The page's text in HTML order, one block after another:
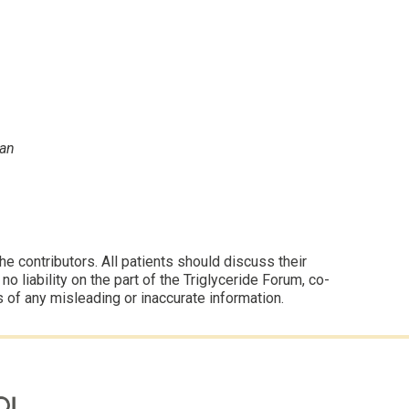
contributors. All patients should discuss their
liability on the part of the Triglyceride Forum, co-
any misleading or inaccurate information.